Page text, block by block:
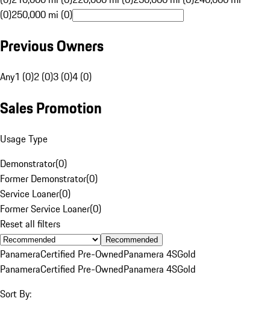
(0)250,000 mi (0)
Previous Owners
Any1 (0)2 (0)3 (0)4 (0)
Sales Promotion
Usage Type
Demonstrator(0)
Former Demonstrator(0)
Service Loaner(0)
Former Service Loaner(0)
Reset all filters
Recommended
PanameraCertified Pre-OwnedPanamera 4SGold
PanameraCertified Pre-OwnedPanamera 4SGold
Sort By: